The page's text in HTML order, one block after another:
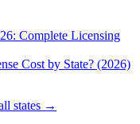
Complete Licensing
Cost by State? (2026)
states →